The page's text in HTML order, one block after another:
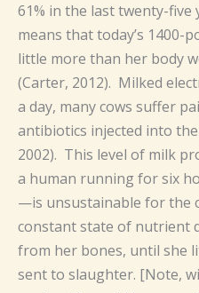
61% in the last twenty-five
means that today’s 1400-
little more than her body
(Carter, 2012). Milked
a day, many cows suffer
antibiotics injected into
2002). This level of milk
a human running for six
—is unsustainable for the
constant state of nutrient
from her bones, until she
sent to slaughter. [Note,